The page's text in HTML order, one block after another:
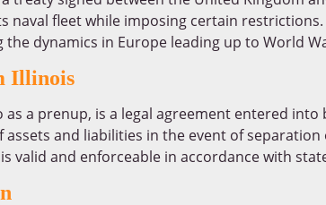
naval fleet while imposing certain
dynamics in Europe leading up to World
Illinois
a prenup, is a legal agreement entered
and liabilities in the event of separation
valid and enforceable in accordance with